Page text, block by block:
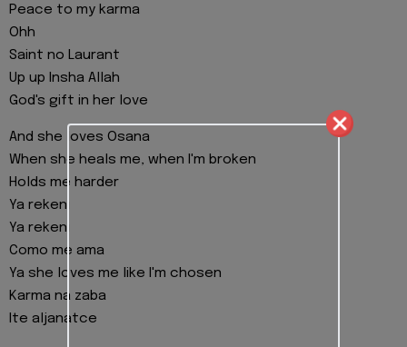
Peace to my karma
Ohh
Saint no Laurant
Up up Insha Allah
God's gift in her love
And she loves Osana
When she heals me, when I'm broken
Holds me harder
Ya rekeni
Ya rekeni
Como me ama
Ya she loves me like I'm chosen
Karma na zaba
Ite aljanatce